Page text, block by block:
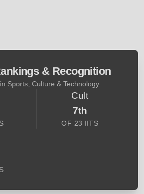
& Recognition
Sports, Culture & Technology.
Cult
7th
OF 23 IITS